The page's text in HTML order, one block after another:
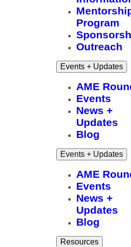
Program
Outreach
Events + Updates
AME
Events
News +
Updates
Blog
Events + Updates
AME
Events
News +
Updates
Blog
Resources